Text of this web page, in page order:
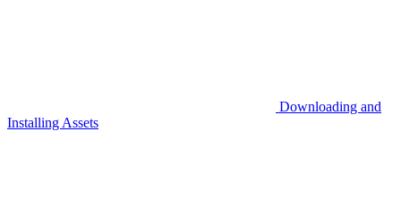
Downloading and
Installing Assets